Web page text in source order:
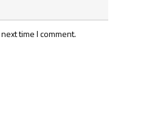
time I comment.